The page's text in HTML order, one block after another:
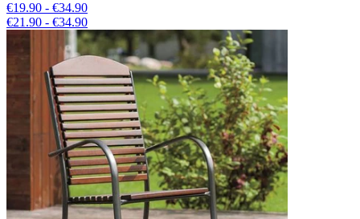
€19.90 - €34.90
€21.90 - €34.90